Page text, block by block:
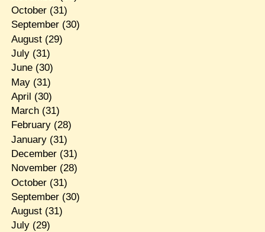
October(31)
September(30)
August(29)
July(31)
June(30)
May(31)
April (30)
March(31)
February(28)
January(31)
December(31)
November(28)
October(31)
September(30)
August(31)
July(29)